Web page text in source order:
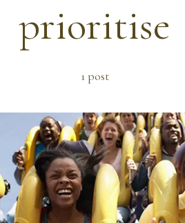
prioritise
1post